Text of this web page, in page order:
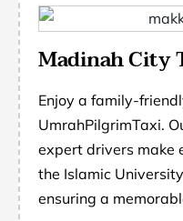
Madinah City
Enjoy a family-
UmrahPilgrimTaxi.
expert drivers make
the Islamic
ensuring a